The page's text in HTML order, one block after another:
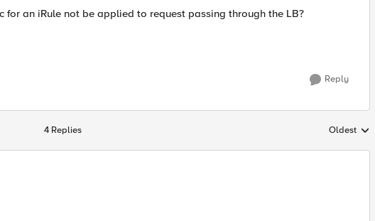
an iRule not be applied to request passing through the LB?
Reply
4 Replies Replies
Oldest